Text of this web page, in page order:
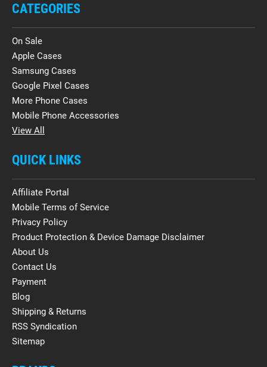
CATEGORIES
On Sale
Apple Cases
Samsung Cases
Google Pixel Cases
More Phone Cases
Mobile Phone Accessories
View All
QUICK LINKS
Affiliate Portal
Mobile Terms of Service
Privacy Policy
Product Protection & Device Damage Disclaimer
About Us
Contact Us
Payment
Blog
Shipping & Returns
RSS Syndication
Sitemap